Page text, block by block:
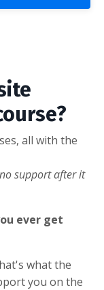
all with the
support after it
ever get
what the
you on the